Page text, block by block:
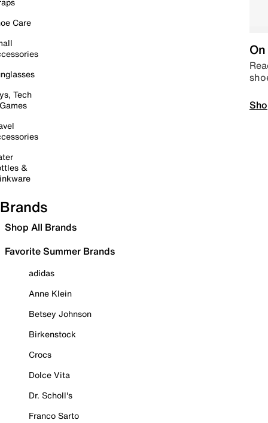
Care
Tech
&
Brands
Shop All Brands
Favorite Summer Brands
adidas
Anne Klein
Betsey Johnson
Birkenstock
Crocs
Dolce Vita
Dr. Scholl's
Franco Sarto